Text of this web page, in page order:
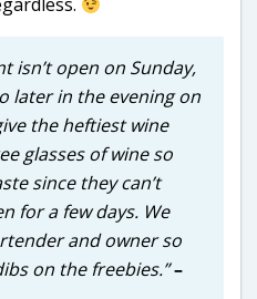
isn’t open on Sunday,
later in the evening on
the heftiest wine
glasses of wine so
since they can’t
for a few days. We
and owner so
on the freebies.”–